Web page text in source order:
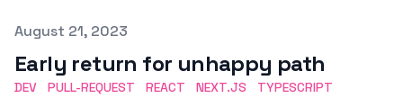
Published on
August 21, 2023
Early return for unhappy path
DEV PULL-REQUEST REACT NEXT.JS TYPESCRIPT